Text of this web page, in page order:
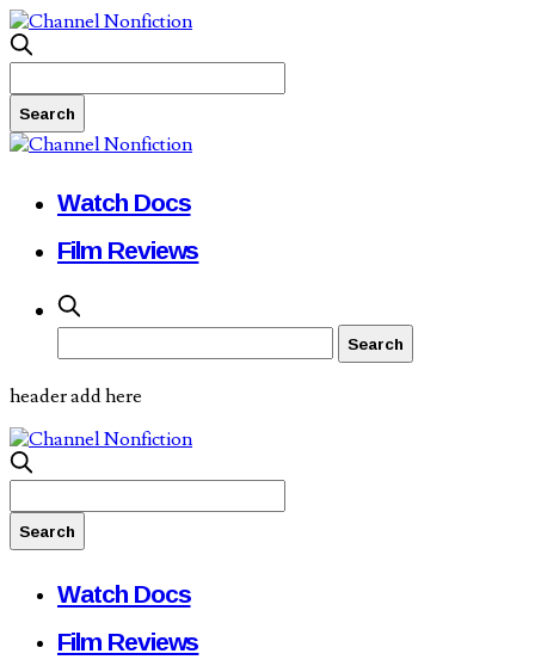
Watch Docs
Film Reviews
header add here
Watch Docs
Film Reviews